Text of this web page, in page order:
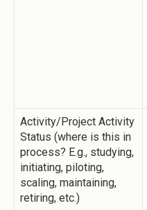
Activity/Project Activity
Status (where is this in
process? E.g., studying,
initiating, piloting,
scaling, maintaining,
retiring, etc.)